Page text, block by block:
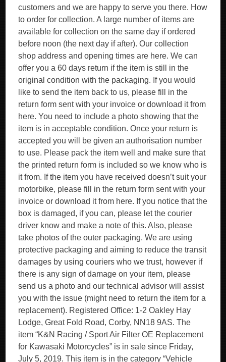
customers and we are happy to serve you there. How
to order for collection. A large number of items are
available for collection on the same day if ordered
before noon (the next day if after). Our collection
shop address and opening times are here. We can
offer you a 60 days return if the item is still in the
original condition with the packaging. If you would
like to send the item back to us, please fill in the
return form sent with your invoice or download it from
here. You need to include a photo showing that the
item is in acceptable condition. Once your return is
accepted you will be given an authorisation number
to use. Please pack the item well and make sure that
the printed return form is included so we know who is
it from. If the item you have received doesn’t suit your
motorbike, please fill in the return form sent with your
invoice or download it from here. If you notice that the
box is damaged, if you can, please let the courier
driver know and make a note of this. Also, please
take photos of the outer packaging. We are using
protective packaging and aiming to reduce the transit
damages by using couriers who we trust, however if
there is any sign of damage on your item, please
send us a photo and our technical advisor will assist
you with the issue (might need to return the item for a
replacement). Registered Office: 1-2 Oakley Hay
Lodge, Great Fold Road, Corby, NN18 9AS. The
item “K&N Racing / Sport Air Filter OE Replacement
for Kawasaki Motorcycles” is in sale since Friday,
July 5, 2019. This item is in the category “Vehicle